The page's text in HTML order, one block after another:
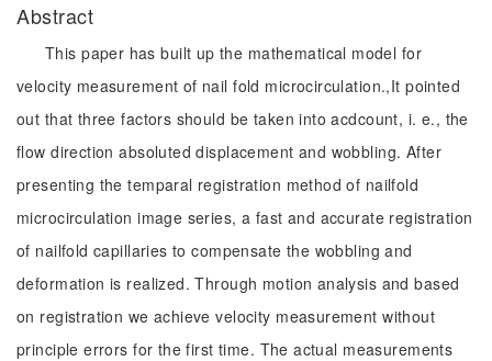
Abstract
This paper has built up the mathematical model for
velocity measurement of nail fold microcirculation.,It pointed
out that three factors should be taken into acdcount, i. e., the
flow direction absoluted displacement and wobbling. After
presenting the temparal registration method of nailfold
microcirculation image series, a fast and accurate registration
of nailfold capillaries to compensate the wobbling and
deformation is realized. Through motion analysis and based
on registration we achieve velocity measurement without
principle errors for the first time. The actual measurements